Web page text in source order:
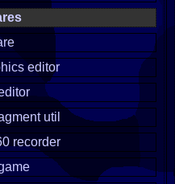
editor
util
recorder